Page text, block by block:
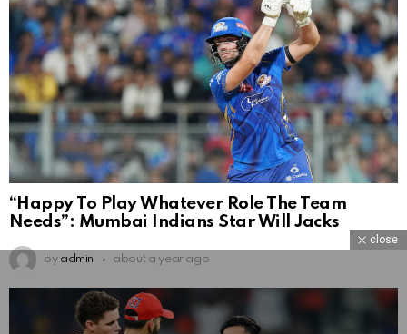
“Happy To Play Whatever Role The Team
Needs”: Mumbai Indians Star Will Jacks
by admin about a year ago
close